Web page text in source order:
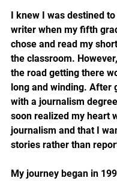
I knew I was destined
writer when my fifth
chose and read my
the classroom.
the road getting there
long and winding. After
with a journalism
soon realized my heart
journalism and that I
stories rather than
My journey began in